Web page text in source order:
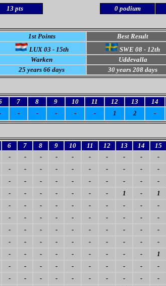
13 pts 0 podium
1st Points
Best Result
LUX 03 - 15th
SWE 08 - 12th
Warken
Uddevalla
25 years 66 days 30 years 208 days
7 8 9 10 11 12 13 14
- - - - - 1 2 -
6 7 8 9 10 11 12 13 14 15
- - - - - - - - - -
- - - - - - - - - -
- - - - - - - - - -
- - - - - - - 1 - 1
- - - - - - - - - -
- - - - - - - - - -
- - - - - - - - - -
- - - - - - - - - -
- - - - - - - - - 1
- - - - - - - - - -
- - - - - - - - - -